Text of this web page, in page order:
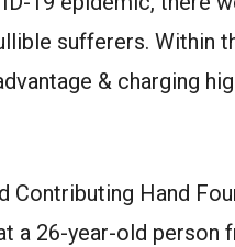
sufferers. Within
& charging
Contributing Hand
a 26-year-old person